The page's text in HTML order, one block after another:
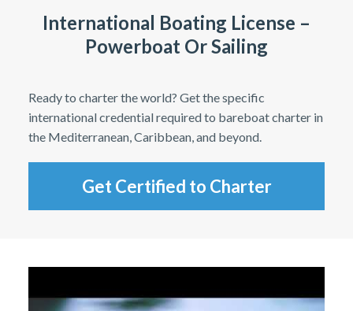
International Boating License –
Powerboat Or Sailing
Ready to charter the world? Get the specific
international credential required to bareboat charter in
the Mediterranean, Caribbean, and beyond.
Get Certified to Charter